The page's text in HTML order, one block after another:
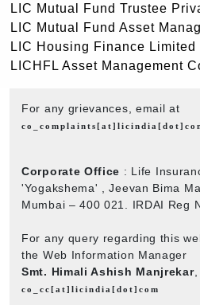
LIC Mutual Fund Trustee
LIC Mutual Fund Asset
LIC Housing Finance Limited
LICHFL Asset Management
For any grievances, email at
Corporate Office : Life
'Yogakshema' , Jeevan Bima
Mumbai – 400 021. IRDAI Reg
For any query regarding this
the Web Information Manager
Smt. Himali Ashish Manjrekar,
co_cc[at]licindia[dot]com